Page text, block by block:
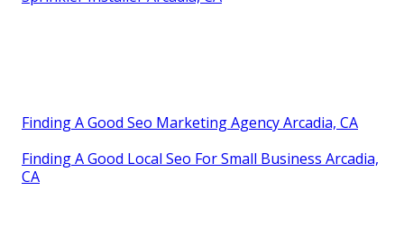
Finding A Good Seo Marketing Agency Arcadia, CA
Finding A Good Local Seo For Small Business Arcadia,
CA